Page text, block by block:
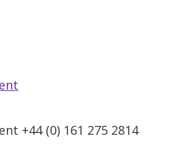
+44 (0) 161 275 2814